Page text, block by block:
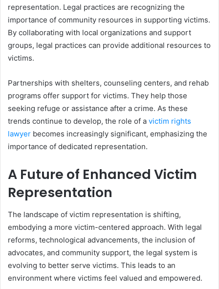
representation. Legal practices are recognizing the
importance of community resources in supporting victims.
By collaborating with local organizations and support
groups, legal practices can provide additional resources to
victims.
Partnerships with shelters, counseling centers, and rehab
programs offer support for victims. They help those
seeking refuge or assistance after a crime. As these
trends continue to develop, the role of a victim rights
lawyer becomes increasingly significant, emphasizing the
importance of dedicated representation.
A Future of Enhanced Victim
Representation
The landscape of victim representation is shifting,
embodying a more victim-centered approach. With legal
reforms, technological advancements, the inclusion of
advocates, and community support, the legal system is
evolving to better serve victims. This leads to an
environment where victims feel valued and empowered.